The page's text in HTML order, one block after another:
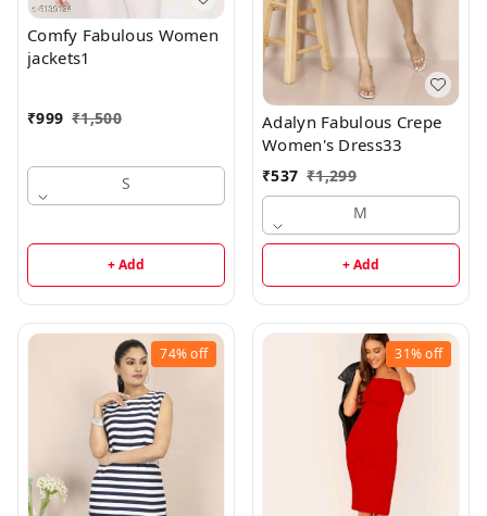
Comfy Fabulous Women
jackets1
₹999 ₹1,500
S
+ Add
Adalyn Fabulous Crepe
Women's Dress33
₹537 ₹1,299
M
+ Add
74%off 31%off